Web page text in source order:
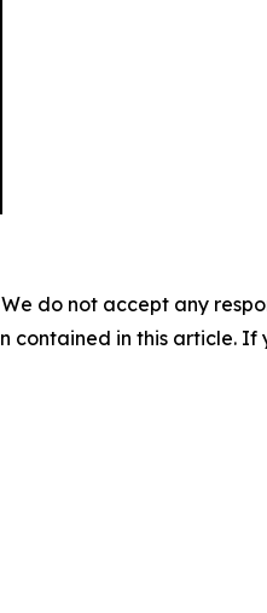
do not accept any
in this article.